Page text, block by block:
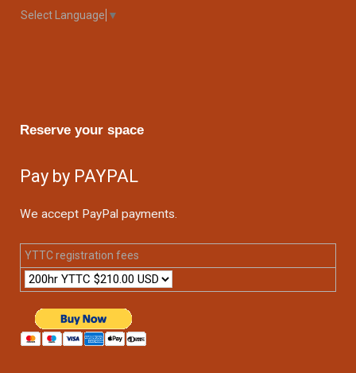
Select Language ▼
Reserve your space
Pay by PAYPAL
We accept PayPal payments.
YTTC registration fees